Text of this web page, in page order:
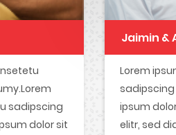
sadipscing
dolor sit
Jaimin &
Lorem
sadipscing
ipsum
elitr, sed